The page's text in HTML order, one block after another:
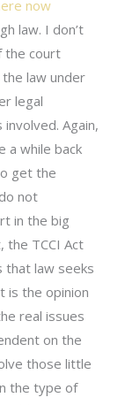
now
law. I don’t
the court
law under
legal
Again,
a while back
get the
not
in the big
the TCCI Act
that law seeks
is the opinion
real issues
on the
those little
the type of